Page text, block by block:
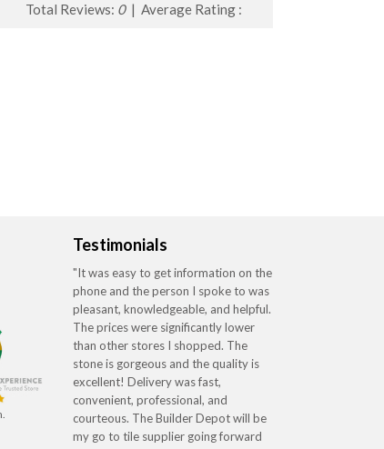
Total Reviews: 0| Average Rating :
Testimonials
"It was easy to get information on the
phone and the person I spoke to was
pleasant, knowledgeable, and helpful.
The prices were significantly lower
than other stores I shopped. The
stone is gorgeous and the quality is
excellent! Delivery was fast,
convenient, professional, and
courteous. The Builder Depot will be
my go to tile supplier going forward